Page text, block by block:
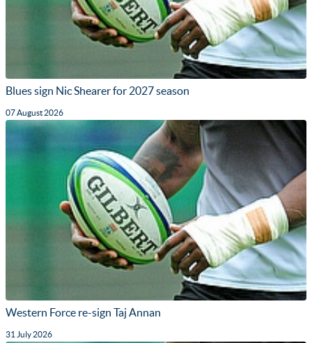
Blues sign Nic Shearer for 2027 season
07 August 2026
Western Force re-sign Taj Annan
31 July 2026